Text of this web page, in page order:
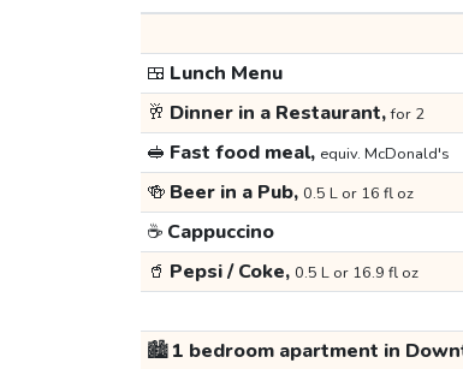
🍱 Lunch Menu
🥂 Dinner in a Restaurant,for 2
🥪 Fast food meal, equiv. McDonald's
🍻 Beer in a Pub, 0.5 L or 16 fl oz
☕ Cappuccino
🥤 Pepsi / Coke, 0.5 L or 16.9 fl oz
🏙️1 bedroom apartment in